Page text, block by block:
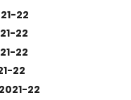
22
22
22
22
22